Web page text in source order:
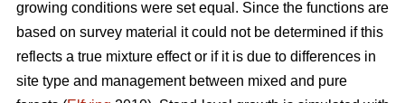
growing conditions were set equal. Since the functions are
based on survey material it could not be determined if this
reflects a true mixture effect or if it is due to differences in
site type and management between mixed and pure